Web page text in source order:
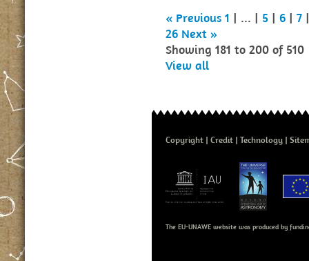
« Previous 1 | ... | 5 | 6 | 7
26 Next »
Showing 181 to 200 of 510
View all
Copyright Credit Technology
The EU-UNAWE website was produced by